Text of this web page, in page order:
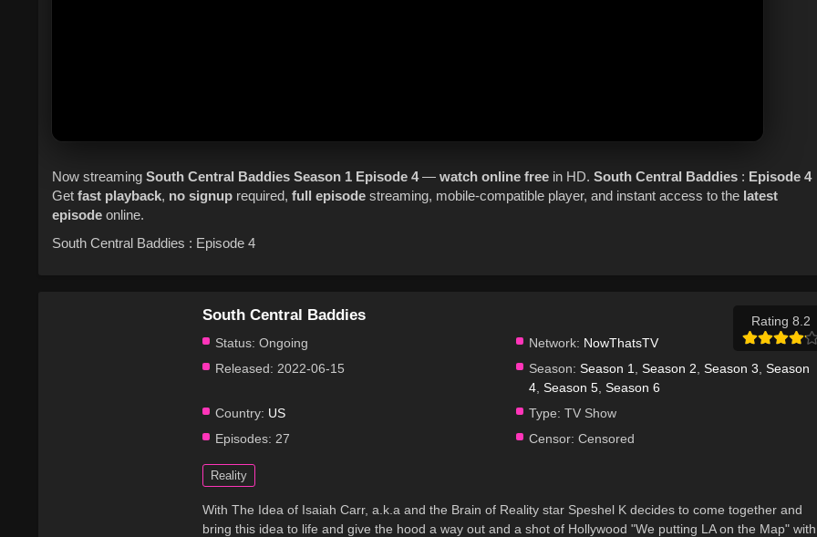
Now streaming South Central Baddies Season 1 Episode 4— watch online free in HD. South Central Baddies : Episode 4
Get fast playback, no signup required, full episode streaming, mobile-compatible player, and instant access to the latest
episode online.
South Central Baddies : Episode 4
South Central Baddies
Rating 8.2
Status: Ongoing Network: NowThatsTV
Released: 2022-06-15 Season: Season 1 Season 2 Season 3 Season
4, Season 5, Season 6
Country: US Type: TV Show
Episodes: 27 Censor: Censored
Reality
With The Idea of Isaiah Carr, a.k.a and the Brain of Reality star Speshel K decides to come together and
bring this idea to life and give the hood a way out and a shot of Hollywood "We putting LA on the Map"